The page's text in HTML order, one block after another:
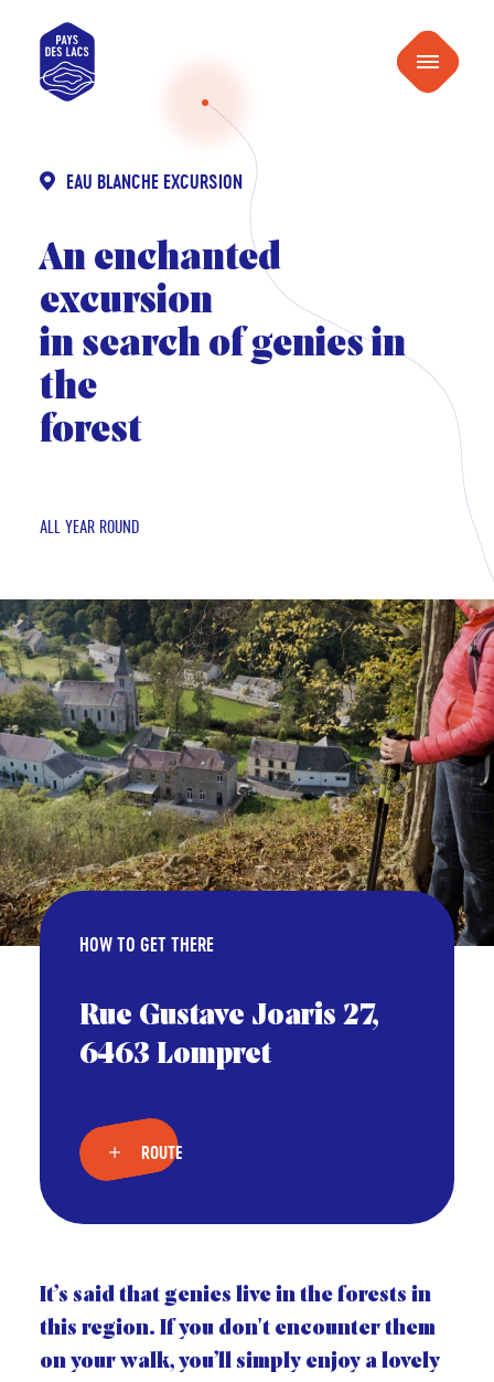
Pays
des
Menu
EAU BLANCHE EXCURSION
An enchanted
excursion
in search of genies in
the
forest
ALL YEAR ROUND
HOW TO GET THERE
Rue Gustave Joaris 27,
6463 Lompret
ROUTE
It’s said that genies live in the forests in
this region. If you don't encounter them
on your walk, you’ll simply enjoy a lovely